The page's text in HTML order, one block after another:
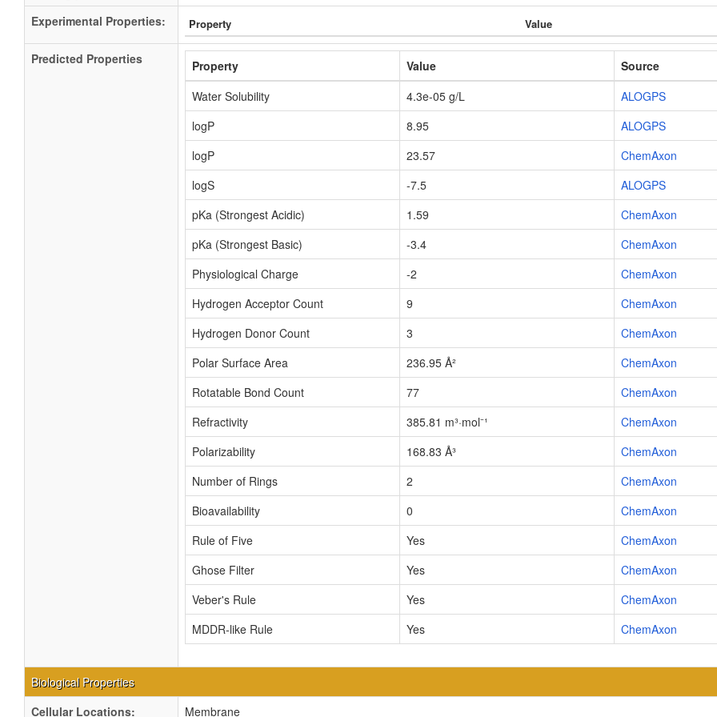
Experimental Properties:
Property Value
Predicted Properties Property Value
Source
Water Solubility
4.3e-05 g/L
ALOGPS
logP
8.95
ALOGPS
logP
23.57
ChemAxon
logS
-7.5
ALOGPS
pKa (Strongest Acidic)
1.59
ChemAxon
pKa (Strongest Basic)
-3.4
ChemAxon
Physiological Charge
-2
ChemAxon
Hydrogen Acceptor Count
9
ChemAxon
Hydrogen Donor Count
3
ChemAxon
Polar Surface Area
236.95 Å²
ChemAxon
Rotatable Bond Count
77
ChemAxon
Refractivity
385.81 m³·mol⁻¹
ChemAxon
Polarizability
168.83 Å³
ChemAxon
Number of Rings
2
ChemAxon
Bioavailability
0
ChemAxon
Rule of Five
Yes
ChemAxon
Ghose Filter
Yes
ChemAxon
Veber's Rule
Yes
ChemAxon
MDDR-like Rule
Yes ChemAxon
Biological Properties
Cellular Locations:
Membrane